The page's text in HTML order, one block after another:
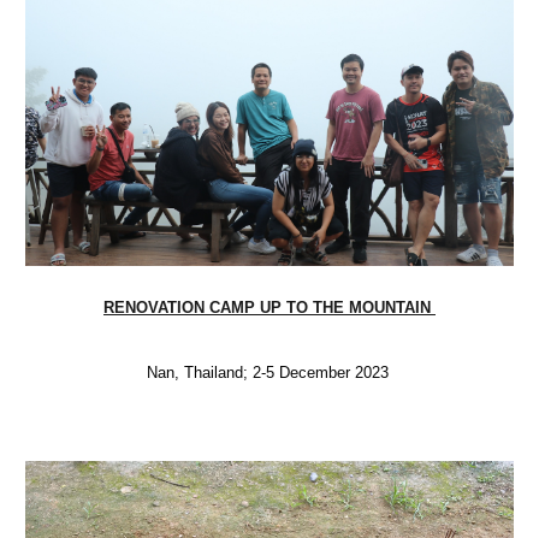
RENOVATION CAMP UP TO THE MOUNTAIN
Nan, Thailand; 2-5 December 2023